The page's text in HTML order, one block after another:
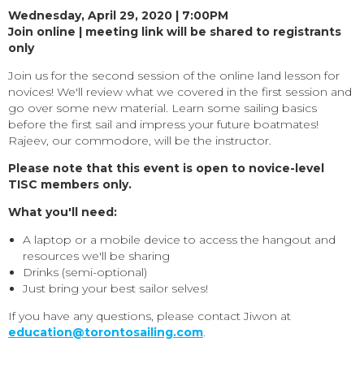
Wednesday, April 29, 2020 | 7:00PM
Join online | meeting link will be shared to registrants
only
Join us for the second session of the online land lesson for
novices! We'll review what we covered in the first session and
go over some new material. Learn some sailing basics
before the first sail and impress your future boatmates!
Rajeev, our commodore, will be the instructor.
Please note that this event is open to novice-level
TISC members only.
What you'll need:
A laptop or a mobile device to access the hangout and
resources we'll be sharing
Drinks (semi-optional)
Just bring your best sailor selves!
If you have any questions, please contact Jiwon at
education@torontosailing.com.